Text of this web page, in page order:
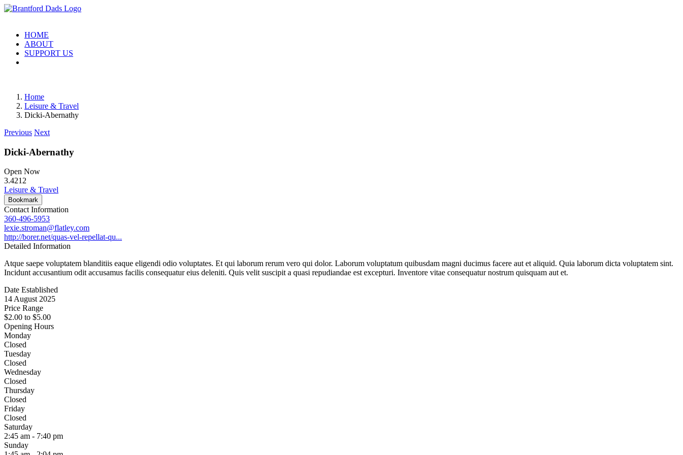
Skip
HOME
ABOUT
SUPPORT US
Home
Leisure & Travel
Dicki-Abernathy
Previous Next
Dicki-Abernathy
Open Now
3.4212
Leisure & Travel
Bookmark
Contact Information
360-496-5953
lexie.stroman@flatley.com
http://borer.net/quas-vel-repellat-qu...
Detailed Information
Atque saepe voluptatem blanditiis eaque eligendi odio voluptates. Et qui laborum rerum vero qui dolor. Laborum voluptatum quibusdam magni ducimus facere aut et aliquid. Quia laborum dicta voluptatem sint.
Incidunt accusantium odit accusamus facilis consequatur eius deleniti. Quis velit suscipit a quasi repudiandae est excepturi. Inventore vitae consequatur nostrum quisquam aut et.
Date Established
14 August 2025
Price Range
$2.00 to $5.00
Opening Hours
Monday
Closed
Tuesday
Closed
Wednesday
Closed
Thursday
Closed
Friday
Closed
Saturday
2:45 am - 7:40 pm
Sunday